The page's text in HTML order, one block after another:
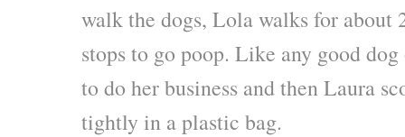
walk the dogs, Lola walks for about
stops to go poop. Like any good
to do her business and then Laura
tightly in a plastic bag.